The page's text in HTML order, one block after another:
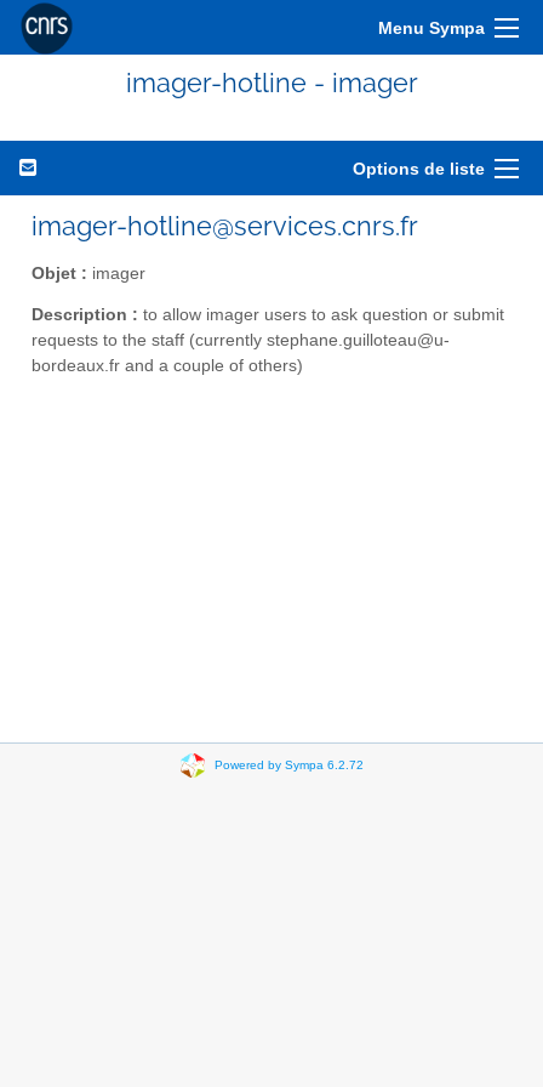
Menu Sympa
imager-hotline - imager
Options de liste
imager-hotline@services.cnrs.fr
Objet : imager
Description : to allow imager users to ask question or submit
requests to the staff (currently stephane.guilloteau@u-
bordeaux.fr and a couple of others)
Powered by Sympa 6.2.72